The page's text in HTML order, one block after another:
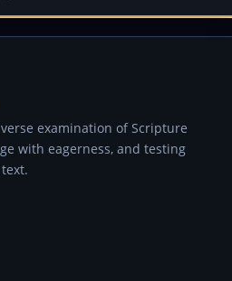
examination of Scripture
with eagerness, and testing